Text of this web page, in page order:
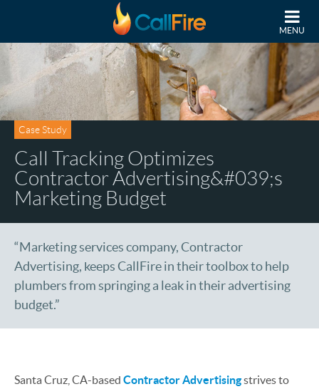
MENU
Case Study
Call Tracking Optimizes
Contractor Advertising&#039;s
Marketing Budget
“Marketing services company, Contractor
Advertising, keeps CallFire in their toolbox to help
plumbers from springing a leak in their advertising
budget.”
Santa Cruz, CA-based Contractor Advertisingstrives to